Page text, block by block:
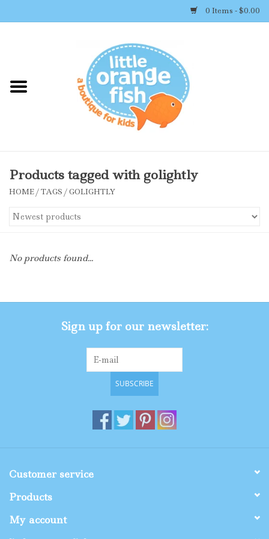
0 Items - $0.00
Shop By Brand
Accessories
Toys
Shop By Size
Products tagged with golightly
HOME/TAGS /GOLIGHTLY
No products found...
Sign up for our newsletter:
SUBSCRIBE
Customer service
Products
My account